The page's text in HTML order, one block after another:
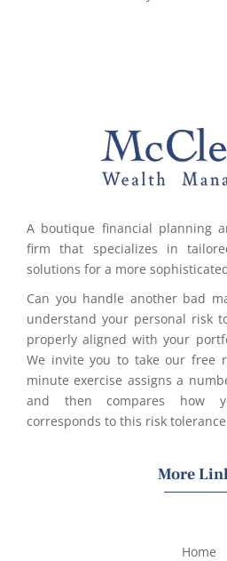
A boutique financial planning
firm that specializes in
solutions for a more
Can you handle another bad
understand your personal risk
properly aligned with your
We invite you to take our free
minute exercise assigns a
and then compares how
corresponds to this risk
More
Home